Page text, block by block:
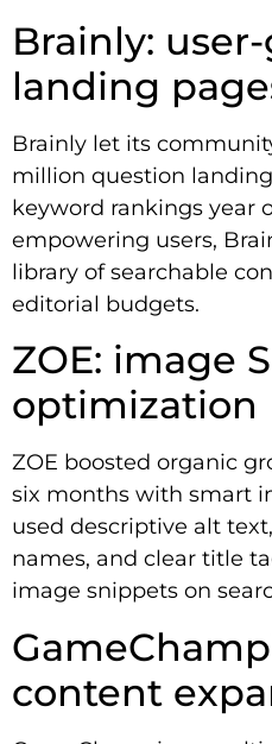
Brainly:
landing
Brainly let its
million question
keyword rankings year
empowering users,
library of searchable
editorial budgets.
ZOE: image
optimization
ZOE boosted organic
six months with smart
used descriptive alt
names, and clear title
image snippets on
content